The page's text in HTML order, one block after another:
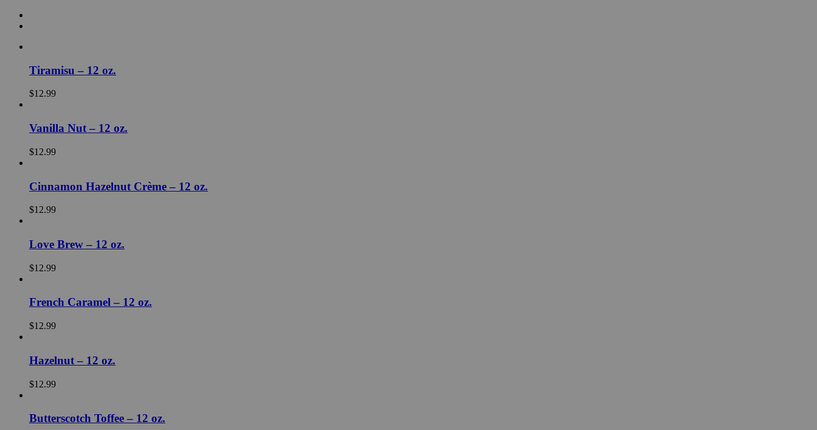
Tiramisu – 12 oz.
$12.99
Vanilla Nut – 12 oz.
$12.99
Cinnamon Hazelnut Crème – 12 oz.
$12.99
Love Brew – 12 oz.
$12.99
French Caramel – 12 oz.
$12.99
Hazelnut – 12 oz.
$12.99
Butterscotch Toffee – 12 oz.